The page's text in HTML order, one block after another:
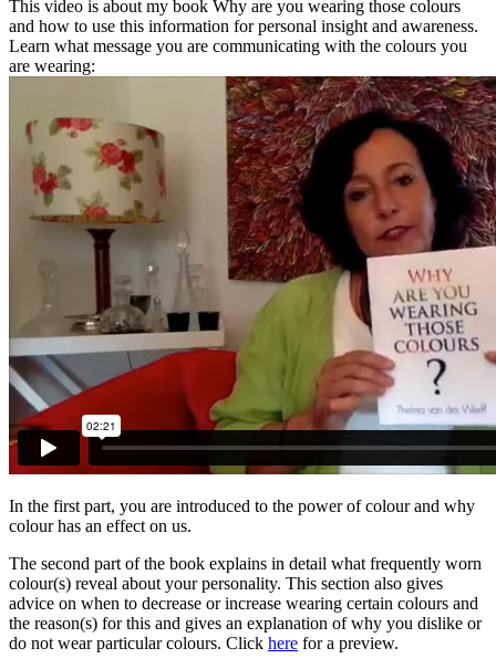
This video is about my book Why are you wearing those colours
and how to use this information for personal insight and awareness.
Learn what message you are communicating with the colours you
are wearing:
In the first part, you are introduced to the power of colour and why
colour has an effect on us.
The second part of the book explains in detail what frequently worn
colour(s) reveal about your personality. This section also gives
advice on when to decrease or increase wearing certain colours and
the reason(s) for this and gives an explanation of why you dislike or
do not wear particular colours. Click here for a preview.